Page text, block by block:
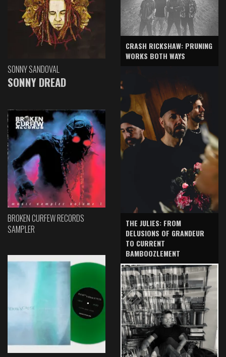
SONNY SANDOVAL
SONNY DREAD
BROKEN CURFEW RECORDS
SAMPLER
CRASH RICKSHAW: PRUNING
WORKS BOTH WAYS
THE JULIES: FROM
DELUSIONS OF GRANDEUR
TO CURRENT
BAMBOOZLEMENT